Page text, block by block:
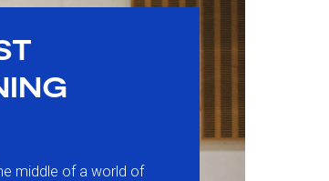
middle of a world of